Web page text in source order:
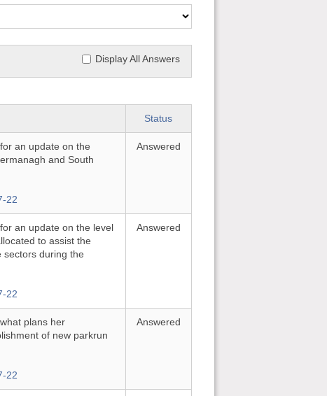
Display All Answers
Status
an update on the
and South
22
Answered
an update on the level
to assist the
sectors during the
22
Answered
plans her
of new parkrun
22
Answered